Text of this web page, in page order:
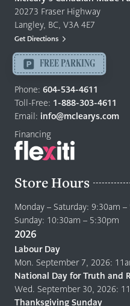
Furniture
&
Mattresses
-
Return
to
home
page
20273 Fraser Highway
Langley, BC, V3A 4E7
Get Directions
FREE PARKING
Phone: 604-534-4611
Toll-Free: 1-888-303-4611
Email: info@mclearys.com
Financing
Store Hours
Monday – Saturday: 9:30am
Sunday: 10:30am – 5:30pm
2026
Labour Day
Mon. September 7, 2026:
National Day for Truth and
Wed. September 30, 2026:
Thanksgiving Sunday